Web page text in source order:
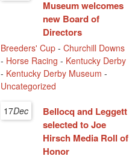
Museum welcomes
new Board of
Directors
Breeders' Cup -Churchill Downs
- Horse Racing - Kentucky Derby
- Kentucky Derby Museum -
Uncategorized
17Dec
Bellocq and Leggett
selected to Joe
Hirsch Media Roll of
Honor